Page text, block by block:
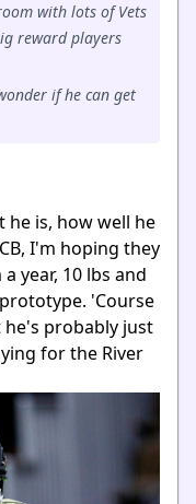
with lots of Vets
reward players
if he can get
is, how well he
I'm hoping they
year, 10 lbs and
'Course
probably just
for the River